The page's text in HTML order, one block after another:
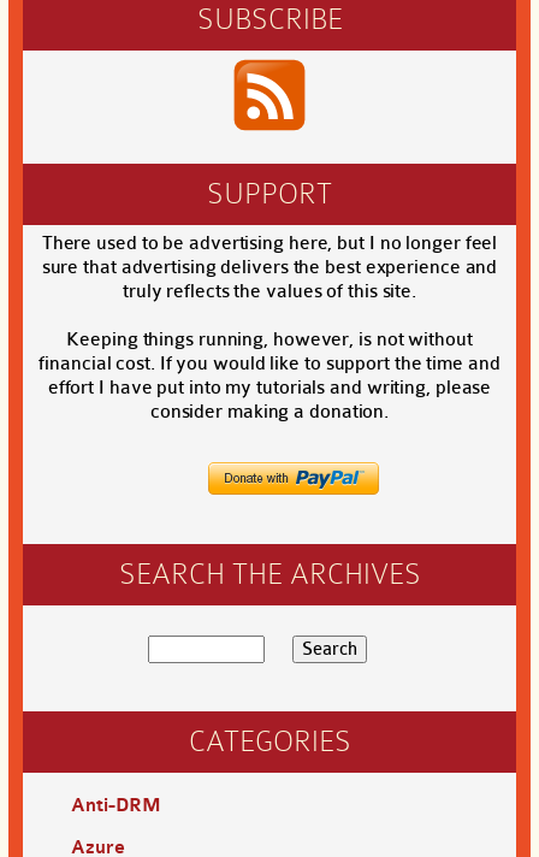
SUBSCRIBE
SUPPORT
There used to be advertising here, but I no longer feel
sure that advertising delivers the best experience and
truly reflects the values of this site.
Keeping things running, however, is not without
financial cost. If you would like to support the time and
effort I have put into my tutorials and writing, please
consider making a donation.
SEARCH THE ARCHIVES
CATEGORIES
Anti-DRM
Azure